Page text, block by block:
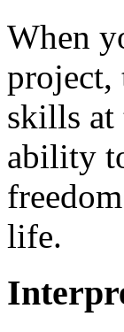
When
project,
skills at
ability
life.